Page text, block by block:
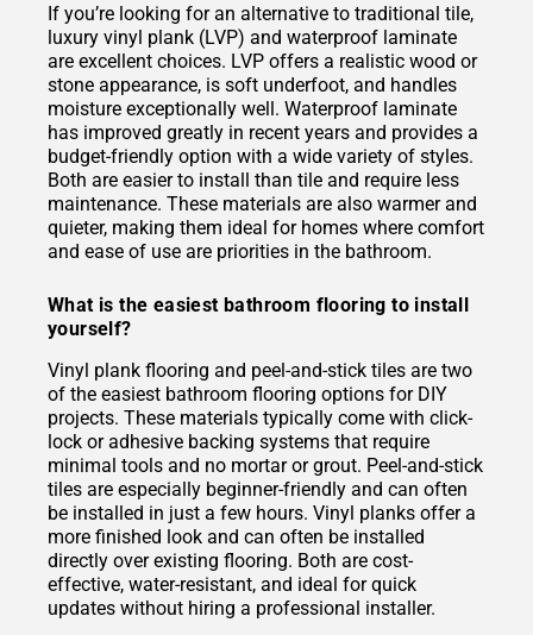
If you’re looking for an alternative to traditional tile,
luxury vinyl plank (LVP) and waterproof laminate
are excellent choices. LVP offers a realistic wood or
stone appearance, is soft underfoot, and handles
moisture exceptionally well. Waterproof laminate
has improved greatly in recent years and provides a
budget-friendly option with a wide variety of styles.
Both are easier to install than tile and require less
maintenance. These materials are also warmer and
quieter, making them ideal for homes where comfort
and ease of use are priorities in the bathroom.
What is the easiest bathroom flooring to install
yourself?
Vinyl plank flooring and peel-and-stick tiles are two
of the easiest bathroom flooring options for DIY
projects. These materials typically come with click-
lock or adhesive backing systems that require
minimal tools and no mortar or grout. Peel-and-stick
tiles are especially beginner-friendly and can often
be installed in just a few hours. Vinyl planks offer a
more finished look and can often be installed
directly over existing flooring. Both are cost-
effective, water-resistant, and ideal for quick
updates without hiring a professional installer.